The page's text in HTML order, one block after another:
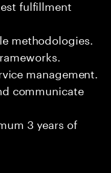
fulfillment
methodologies.
management.
communicate
3 years of